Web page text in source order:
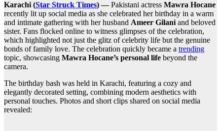
Karachi (Star Struck Times) —Pakistani actress Mawra Hocane
recently lit up social media as she celebrated her birthday in a warm
and intimate gathering with her husband Ameer Gilaniand beloved
sister. Fans flocked online to witness glimpses of the celebration,
which highlighted not just the glitz of celebrity life but the genuine
bonds of family love. The celebration quickly became a trending
topic, showcasing Mawra Hocane’s personal life beyond the
camera.
The birthday bash was held in Karachi, featuring a cozy and
elegantly decorated setting, combining modern aesthetics with
personal touches. Photos and short clips shared on social media
revealed: